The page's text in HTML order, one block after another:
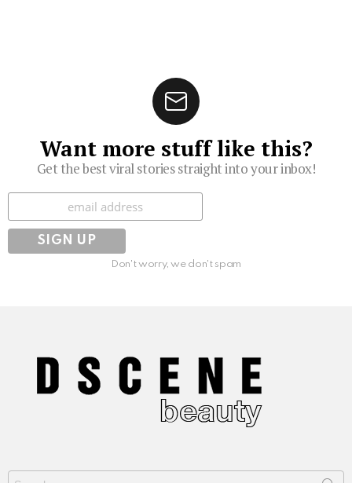
Want more stuff like this?
Get the best viral stories straight into your inbox!
Don't worry, we don't spam